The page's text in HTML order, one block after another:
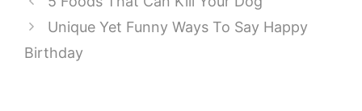
Unique Yet Funny Ways To Say Happy
Birthday